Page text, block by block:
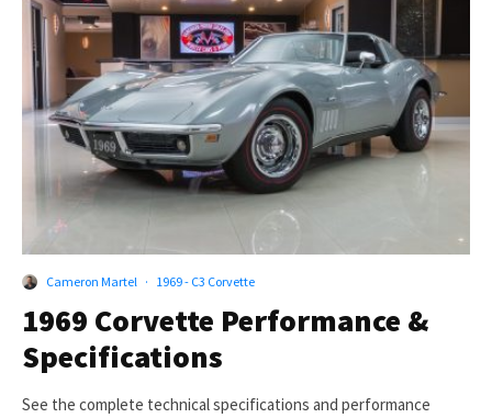
Cameron Martel · 1969 - C3 Corvette
1969 Corvette Performance &
Specifications
See the complete technical specifications and performance